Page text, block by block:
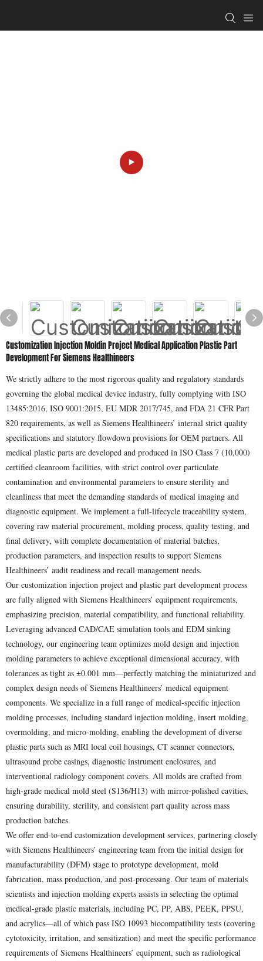
Customization Injection Moldin Project Medical Application Plastic Part
Development For Siemens Healthineers
We strictly adhere to the most rigorous quality and regulatory standards
governing the global medical device industry, fully complying with ISO
13485:2016, ISO 9001:2015, EU MDR 2017/745, and FDA 21 CFR Part
820 requirements, as well as Siemens Healthineers’ internal strict quality
specifications and statutory flowdown provisions for OEM partners. All
medical plastic parts are developed and produced in ISO Class 7 (10,000)
certified cleanroom facilities, with strict control over particulate
contamination and environmental parameters to ensure sterility and
cleanliness that meet the demanding standards of medical imaging and
diagnostic equipment. We implement a full-lifecycle traceability system,
covering raw material procurement, molding process, quality testing, and
final delivery, with complete documentation of material batches,
production parameters, and inspection results to support Siemens
Healthineers’ audit readiness and recall management needs.
Our customization injection project and plastic part development process
are fully aligned with Siemens Healthineers’ equipment requirements,
emphasizing precision, material compatibility, and functional reliability.
Leveraging advanced CAD/CAE simulation tools and EDM sinking
technology, our engineering team optimizes mold design and injection
molding parameters to achieve exceptional dimensional accuracy, with
tolerances as tight as ±0.001 mm—perfectly matching the miniaturized and
complex design needs of Siemens Healthineers’ medical equipment
components. We specialize in a full range of medical-specific injection
molding processes, including standard injection molding, insert molding,
overmolding, and micro-molding, enabling the development of diverse
plastic parts such as MRI local coil housings, CT scanner connectors,
ultrasound probe casings, diagnostic instrument enclosures, and
interventional radiology component covers. All molds are crafted from
high-grade medical mold steel (S136/H13) with mirror-polished cavities,
ensuring durability, sterility, and consistent part quality across mass
production batches.
We offer end-to-end customization development services, partnering closely
with Siemens Healthineers’ engineering team from the initial design for
manufacturability (DFM) stage to prototype development, mold
fabrication, mass production, and post-processing. Our team of materials
scientists and injection molding experts assists in selecting the optimal
medical-grade plastic materials, including PC, PP, ABS, PEEK, PPSU,
and acrylics—all of which pass ISO 10993 biocompatibility tests (covering
cytotoxicity, irritation, and sensitization) and meet the specific performance
requirements of Siemens Healthineers’ equipment, such as radiological